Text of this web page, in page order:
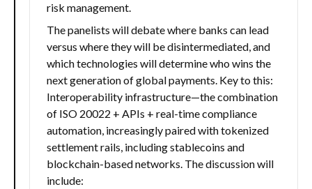
risk management.
The panelists will debate where banks can lead
versus where they will be disintermediated, and
which technologies will determine who wins the
next generation of global payments. Key to this:
Interoperability infrastructure—the combination
of ISO 20022 + APIs + real-time compliance
automation, increasingly paired with tokenized
settlement rails, including stablecoins and
blockchain-based networks. The discussion will
include: